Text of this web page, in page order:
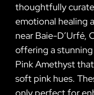
thoughtfully
emotional healing
near Baie-D’Urfé,
offering a
Pink Amethyst
soft pink hues.
only perfect for